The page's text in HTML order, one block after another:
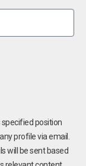
specified position
profile via email.
will be sent based